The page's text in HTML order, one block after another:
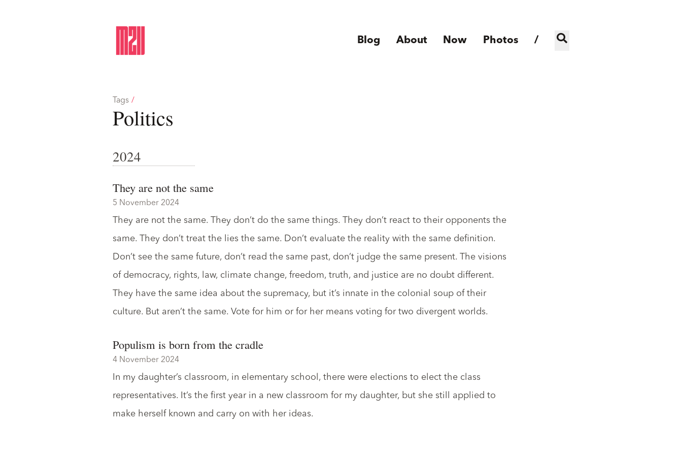
Blog About Now Photos /
Tags /
Politics
2024
They are not the same
5 November 2024
They are not the same. They don’t do the same things. They don’t react to their opponents the
same. They don’t treat the lies the same. Don’t evaluate the reality with the same definition.
Don’t see the same future, don’t read the same past, don’t judge the same present. The visions
of democracy, rights, law, climate change, freedom, truth, and justice are no doubt different.
They have the same idea about the supremacy, but it’s innate in the colonial soup of their
culture. But aren’t the same. Vote for him or for her means voting for two divergent worlds.
Populism is born from the cradle
4 November 2024
In my daughter’s classroom, in elementary school, there were elections to elect the class
representatives. It’s the first year in a new classroom for my daughter, but she still applied to
make herself known and carry on with her ideas.